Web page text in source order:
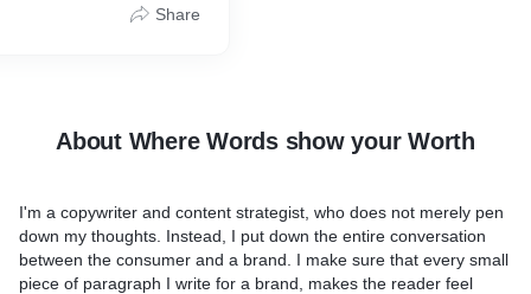
Share
About Where Words show your Worth
I'm a copywriter and content strategist, who does not merely pen
down my thoughts. Instead, I put down the entire conversation
between the consumer and a brand. I make sure that every small
piece of paragraph I write for a brand, makes the reader feel